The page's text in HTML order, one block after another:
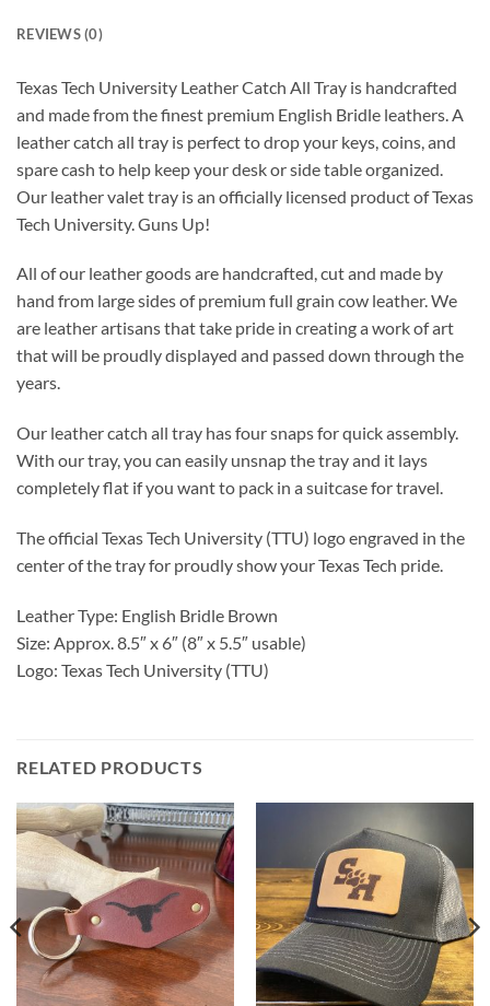
REVIEWS (0)
Texas Tech University Leather Catch All Tray is handcrafted
and made from the finest premium English Bridle leathers. A
leather catch all tray is perfect to drop your keys, coins, and
spare cash to help keep your desk or side table organized.
Our leather valet tray is an officially licensed product of Texas
Tech University. Guns Up!
All of our leather goods are handcrafted, cut and made by
hand from large sides of premium full grain cow leather. We
are leather artisans that take pride in creating a work of art
that will be proudly displayed and passed down through the
years.
Our leather catch all tray has four snaps for quick assembly.
With our tray, you can easily unsnap the tray and it lays
completely flat if you want to pack in a suitcase for travel.
The official Texas Tech University (TTU) logo engraved in the
center of the tray for proudly show your Texas Tech pride.
Leather Type: English Bridle Brown
Size: Approx. 8.5″ x 6″ (8″ x 5.5″ usable)
Logo: Texas Tech University (TTU)
RELATED PRODUCTS